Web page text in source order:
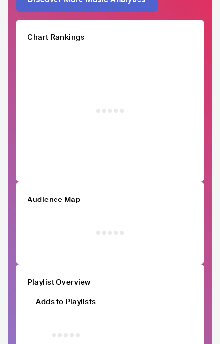
Chart Rankings
Audience Map
Playlist Overview
Adds to Playlists